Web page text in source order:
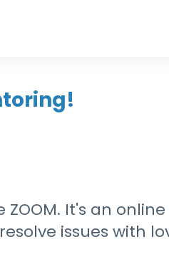
It's an
issues with